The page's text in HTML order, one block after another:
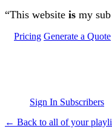
Skip to main content
“This website is my
Pricing Generate a Quote
Sign In Subscribers
← Back to all of your